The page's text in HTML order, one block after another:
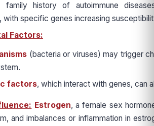
family history of autoimmune
with specific genes increasing
Factors:
(bacteria or viruses) may trigger
factors, which interact with genes, can
Estrogen, a female sex
and imbalances or inflammation in